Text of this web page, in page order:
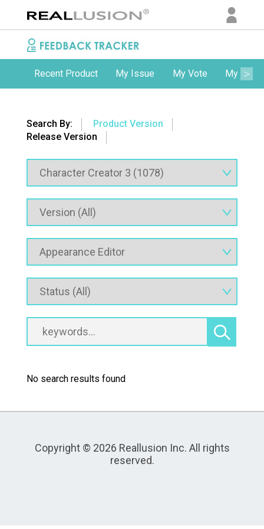
Recent Product My Issue My Vote My
Search By:
Product Version
Release Version
No search results found
Copyright © 2026 Reallusion Inc. All rights
reserved.